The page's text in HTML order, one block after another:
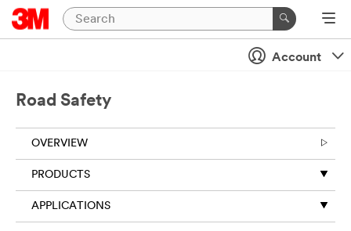
Close
unless
optional
Business
Email
Address
Account
Road Safety
OVERVIEW
PRODUCTS
APPLICATIONS